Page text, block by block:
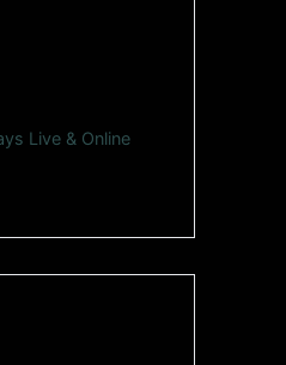
Live & Online